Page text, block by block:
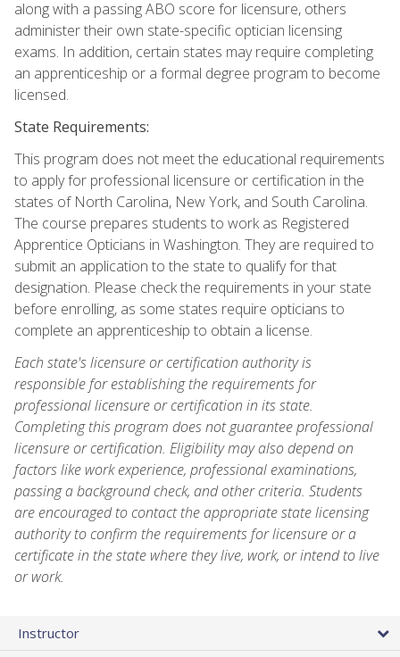
along with a passing ABO score for licensure, others
administer their own state-specific optician licensing
exams. In addition, certain states may require completing
an apprenticeship or a formal degree program to become
licensed.
State Requirements:
This program does not meet the educational requirements
to apply for professional licensure or certification in the
states of North Carolina, New York, and South Carolina.
The course prepares students to work as Registered
Apprentice Opticians in Washington. They are required to
submit an application to the state to qualify for that
designation. Please check the requirements in your state
before enrolling, as some states require opticians to
complete an apprenticeship to obtain a license.
Each state's licensure or certification authority is
responsible for establishing the requirements for
professional licensure or certification in its state.
Completing this program does not guarantee professional
licensure or certification. Eligibility may also depend on
factors like work experience, professional examinations,
passing a background check, and other criteria. Students
are encouraged to contact the appropriate state licensing
authority to confirm the requirements for licensure or a
certificate in the state where they live, work, or intend to live
or work.
Instructor